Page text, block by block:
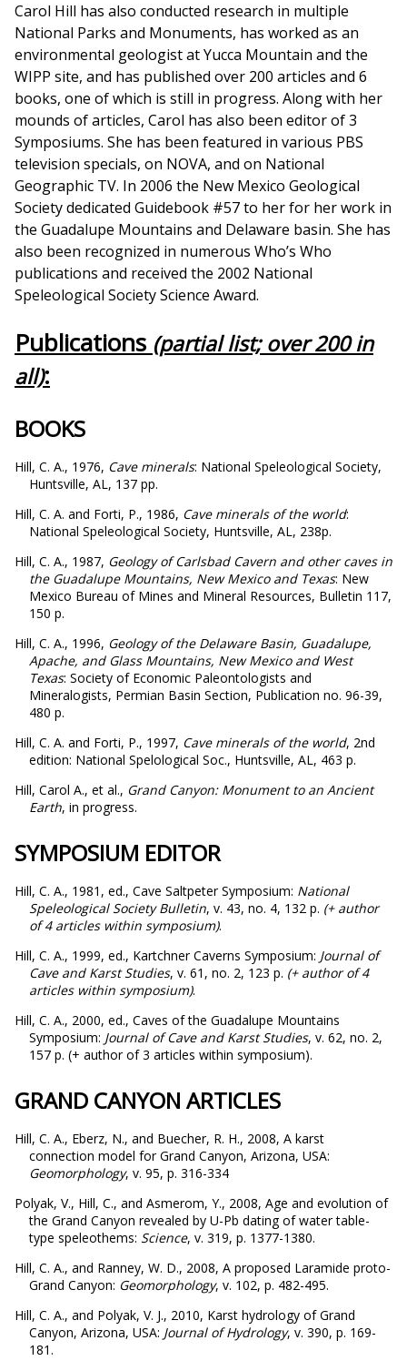
Carol Hill has also conducted research in multiple
National Parks and Monuments, has worked as an
environmental geologist at Yucca Mountain and the
WIPP site, and has published over 200 articles and 6
books, one of which is still in progress. Along with her
mounds of articles, Carol has also been editor of 3
Symposiums. She has been featured in various PBS
television specials, on NOVA, and on National
Geographic TV. In 2006 the New Mexico Geological
Society dedicated Guidebook #57 to her for her work in
the Guadalupe Mountains and Delaware basin. She has
also been recognized in numerous Who’s Who
publications and received the 2002 National
Speleological Society Science Award.
Publications (partial list; over 200 in
all):
BOOKS
Hill, C. A., 1976, Cave minerals: National Speleological Society,
Huntsville, AL, 137 pp.
Hill, C. A. and Forti, P., 1986, Cave minerals of the world:
National Speleological Society, Huntsville, AL, 238p.
Hill, C. A., 1987, Geology of Carlsbad Cavern and other caves in
the Guadalupe Mountains, New Mexico and Texas: New
Mexico Bureau of Mines and Mineral Resources, Bulletin 117,
150 p.
Hill, C. A., 1996, Geology of the Delaware Basin, Guadalupe,
Apache, and Glass Mountains, New Mexico and West
Texas: Society of Economic Paleontologists and
Mineralogists, Permian Basin Section, Publication no. 96-39,
480 p.
Hill, C. A. and Forti, P., 1997, Cave minerals of the world, 2nd
edition: National Spelological Soc., Huntsville, AL, 463 p.
Hill, Carol A., et al., Grand Canyon: Monument to an Ancient
Earth, in progress.
SYMPOSIUM EDITOR
Hill, C. A., 1981, ed., Cave Saltpeter Symposium: National
Speleological Society Bulletin, v. 43, no. 4, 132 p. (+ author
of 4 articles within symposium).
Hill, C. A., 1999, ed., Kartchner Caverns Symposium: Journal of
Cave and Karst Studies, v. 61, no. 2, 123 p. (+ author of 4
articles within symposium).
Hill, C. A., 2000, ed., Caves of the Guadalupe Mountains
Symposium: Journal of Cave and Karst Studies, v. 62, no. 2,
157 p. (+ author of 3 articles within symposium).
GRAND CANYON ARTICLES
Hill, C. A., Eberz, N., and Buecher, R. H., 2008, A karst
connection model for Grand Canyon, Arizona, USA:
Geomorphology, v. 95, p. 316-334
Polyak, V., Hill, C., and Asmerom, Y., 2008, Age and evolution of
the Grand Canyon revealed by U-Pb dating of water table-
type speleothems: Science, v. 319, p. 1377-1380.
Hill, C. A., and Ranney, W. D., 2008, A proposed Laramide proto-
Grand Canyon: Geomorphology, v. 102, p. 482-495.
Hill, C. A., and Polyak, V. J., 2010, Karst hydrology of Grand
Canyon, Arizona, USA: Journal of Hydrology, v. 390, p. 169-
181.